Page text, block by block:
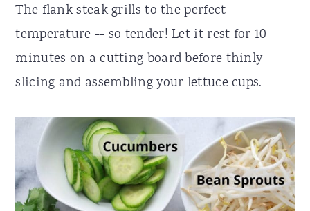
The flank steak grills to the perfect
temperature -- so tender! Let it rest for 10
minutes on a cutting board before thinly
slicing and assembling your lettuce cups.